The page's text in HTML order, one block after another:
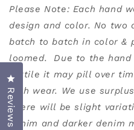
Please Note: Each hand
design and color. No two
batch to batch in color &
loomed.
Due to the
textile it may pill over
with wear.
We use
There will be slight
denim and darker denim
Reviews
Click to open the